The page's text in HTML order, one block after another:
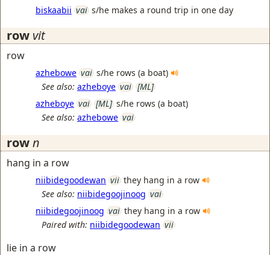
biskaabii vai s/he makes a round trip in one day
row vit
row
azhebowe vai s/he rows (a boat)
See also: azheboye vai [ML]
azheboye vai [ML] s/he rows (a boat)
See also: azhebowe vai
rown
hang in a row
niibidegoodewan vii they hang in a row
See also: niibidegoojinoog vai
niibidegoojinoog vai they hang in a row
Paired with: niibidegoodewan vii
lie in a row